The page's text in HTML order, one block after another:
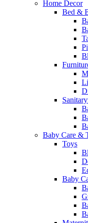
Home Decor
Bed &
Baby Care &
Toys
Baby